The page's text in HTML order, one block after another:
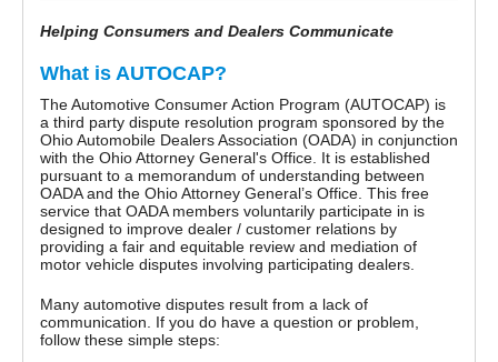
Helping Consumers and Dealers Communicate
What is AUTOCAP?
The Automotive Consumer Action Program (AUTOCAP) is
a third party dispute resolution program sponsored by the
Ohio Automobile Dealers Association (OADA) in conjunction
with the Ohio Attorney General's Office. It is established
pursuant to a memorandum of understanding between
OADA and the Ohio Attorney General’s Office. This free
service that OADA members voluntarily participate in is
designed to improve dealer / customer relations by
providing a fair and equitable review and mediation of
motor vehicle disputes involving participating dealers.
Many automotive disputes result from a lack of
communication. If you do have a question or problem,
follow these simple steps: